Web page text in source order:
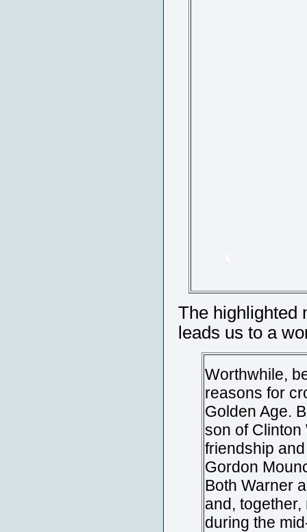
The highlighted
leads us to a
Worthwhile,
reasons for
Golden Age.
son of Clinton
friendship
Gordon
Both Warner
and,
during the